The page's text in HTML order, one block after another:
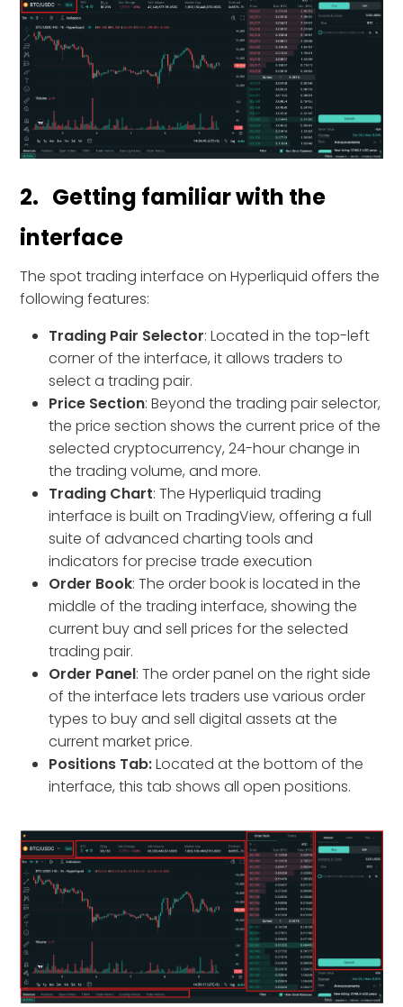
2. Getting familiar with the
interface
The spot trading interface on Hyperliquid offers the
following features:
Trading Pair Selector: Located in the top-left
corner of the interface, it allows traders to
select a trading pair.
Price Section: Beyond the trading pair selector,
the price section shows the current price of the
selected cryptocurrency, 24-hour change in
the trading volume, and more.
Trading Chart: The Hyperliquid trading
interface is built on TradingView, offering a full
suite of advanced charting tools and
indicators for precise trade execution
Order Book: The order book is located in the
middle of the trading interface, showing the
current buy and sell prices for the selected
trading pair.
Order Panel: The order panel on the right side
of the interface lets traders use various order
types to buy and sell digital assets at the
current market price.
Positions Tab:Located at the bottom of the
interface, this tab shows all open positions.